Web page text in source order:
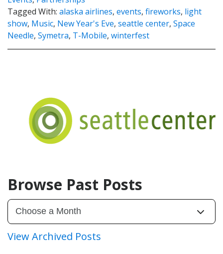
Tagged With: alaska airlines, events, fireworks, light
show, Music, New Year's Eve, seattle center, Space
Needle, Symetra, T-Mobile, winterfest
Browse Past Posts
View Archived Posts